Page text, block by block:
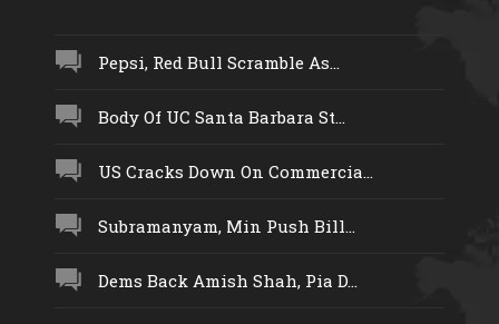
Pepsi, Red Bull Scramble As...
Body Of UC Santa Barbara St...
US Cracks Down On Commercia...
Subramanyam, Min Push Bill...
Dems Back Amish Shah, Pia D...